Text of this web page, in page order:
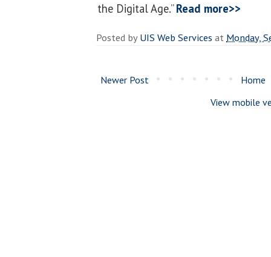
the Digital Age.”Read more>>
Posted byUIS Web Services at Monday,
Newer Post
Home
View mobile